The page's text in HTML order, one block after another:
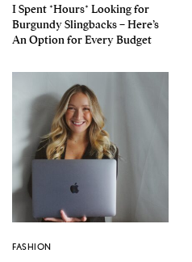
I Spent *Hours* Looking for
Burgundy Slingbacks – Here’s
An Option for Every Budget
FASHION